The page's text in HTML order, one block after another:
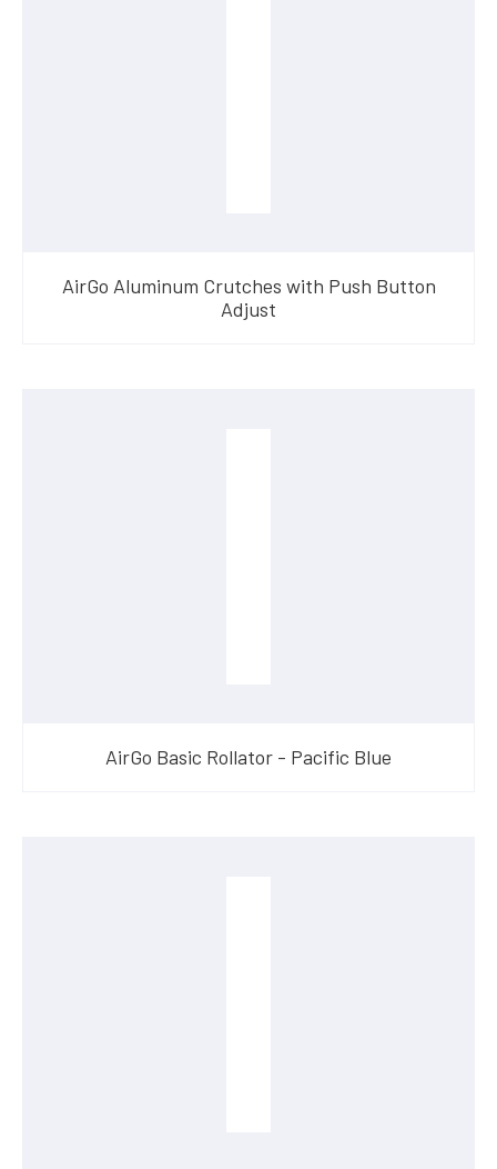
AirGo Aluminum Crutches with Push Button
Adjust
AirGo Basic Rollator - Pacific Blue